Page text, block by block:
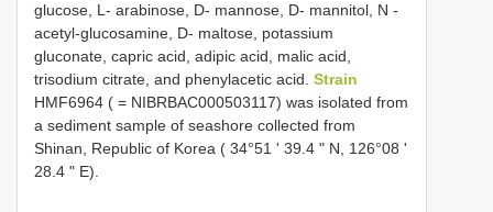
glucose, L- arabinose, D- mannose, D- mannitol, N -
acetyl-glucosamine, D- maltose, potassium
gluconate, capric acid, adipic acid, malic acid,
trisodium citrate, and phenylacetic acid. Strain
HMF6964 ( = NIBRBAC000503117) was isolated from
a sediment sample of seashore collected from
Shinan, Republic of Korea ( 34°51 ʹ 39.4 ʺ N, 126°08 ʹ
28.4 ʺ E).